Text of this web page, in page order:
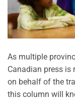
As multiple
Canadian press
on behalf of the
this column will